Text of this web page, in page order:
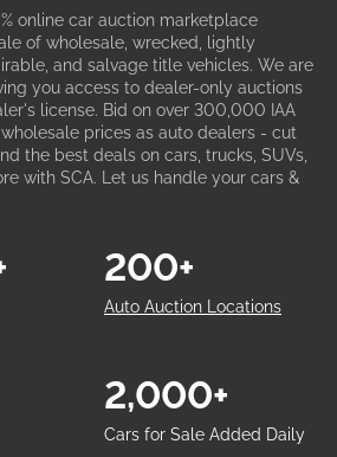
online car auction marketplace
of wholesale, wrecked, lightly
and salvage title vehicles. We are
you access to dealer-only auctions
license. Bid on over 300,000 IAA
prices as auto dealers - cut
the best deals on cars, trucks, SUVs,
with SCA. Let us handle your cars &
Auto Auction Locations
200+
Cars for Sale Added Daily
2,000+